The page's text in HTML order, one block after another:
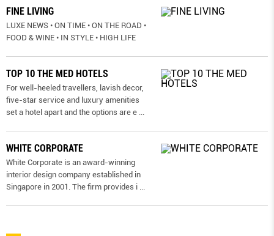
FINE LIVING
LUXE NEWS • ON TIME • ON THE ROAD •
FOOD & WINE • IN STYLE • HIGH LIFE
TOP 10 THE MED HOTELS
For well-heeled travellers, lavish decor,
five-star service and luxury amenities
set a hotel apart and the options are e
WHITE CORPORATE
White Corporate is an award-winning
interior design company established in
Singapore in 2001. The firm provides i